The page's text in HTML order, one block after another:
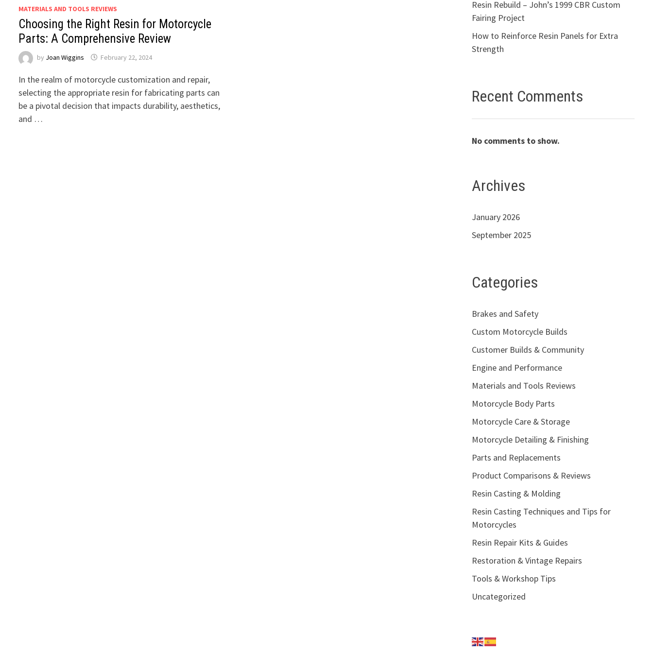
MATERIALS AND TOOLS REVIEWS
Choosing the Right Resin for Motorcycle
Parts: A Comprehensive Review
by Joan Wiggins February 22, 2024
In the realm of motorcycle customization and repair,
selecting the appropriate resin for fabricating parts can
be a pivotal decision that impacts durability, aesthetics,
and …
Resin Rebuild – John’s 1999 CBR Custom
Fairing Project
How to Reinforce Resin Panels for Extra
Strength
Recent Comments
No comments to show.
Archives
January 2026
September 2025
Categories
Brakes and Safety
Custom Motorcycle Builds
Customer Builds & Community
Engine and Performance
Materials and Tools Reviews
Motorcycle Body Parts
Motorcycle Care & Storage
Motorcycle Detailing & Finishing
Parts and Replacements
Product Comparisons & Reviews
Resin Casting & Molding
Resin Casting Techniques and Tips for
Motorcycles
Resin Repair Kits & Guides
Restoration & Vintage Repairs
Tools & Workshop Tips
Uncategorized